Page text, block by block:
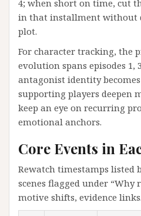
4; when short on time, cut
in that installment without
plot.
For character tracking, the
evolution spans episodes 1,
antagonist identity becomes
supporting players deepen
keep an eye on recurring
emotional anchors.
Core Events in
Rewatch timestamps listed
scenes flagged under “Why
motive shifts, evidence links.